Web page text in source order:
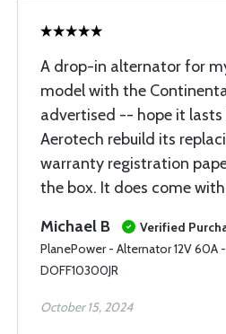
A drop-in alternator for
model with the
advertised -- hope it
Aerotech rebuild its
warranty registration
the box. It does come
Michael B
Verified
PlanePower - Alternator 12V 60A
DOFF10300JR
October 15, 2024